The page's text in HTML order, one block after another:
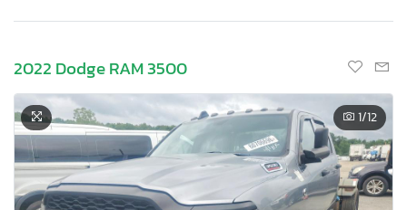
2022 Dodge RAM 3500
1/12